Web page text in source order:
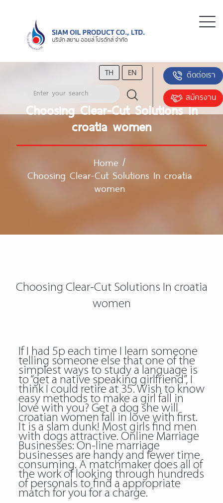
TH EN
ติดต่อเรา
สมัครงาน
Choosing Clear-Cut Solutions In
croatia women
Home /
Choosing Clear-Cut Solutions In croatia
women
Choosing Clear-Cut Solutions In croatia
women
If I had 5p each time I learn someone
telling someone else that one of the
simplest ways to study a language is
to “get a native speaking girlfriend”, I
think I could retire at 35. Wish to know
easy methods to make a girl fall in
love with you? Get a dog she will
croatian women fall in love with first.
It is a slam dunk! Most girls find men
with dogs attractive. Online Marriage
Businesses: On-line marriage
businesses are handy and fewer time
consuming. A matchmaker does all of
the work of looking through hundreds
of personals to find a appropriate
match for you for a charge.